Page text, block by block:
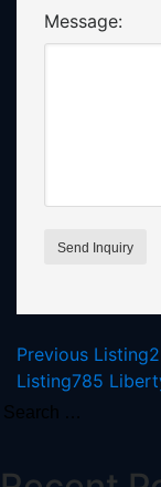
Message:
Listing
Previous Listing
Listing785
Search